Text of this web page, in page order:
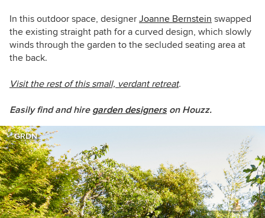
In this outdoor space, designer Joanne Bernstein swapped
the existing straight path for a curved design, which slowly
winds through the garden to the secluded seating area at
the back.
Visit the rest of this small, verdant retreat.
Easily find and hire garden designerson Houzz.
GRDN